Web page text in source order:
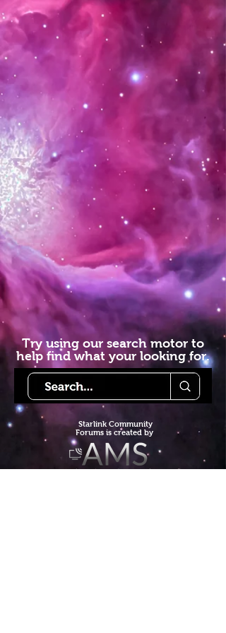
Try using our search motor to
help find what your looking for.
Starlink Community
Forums is created by